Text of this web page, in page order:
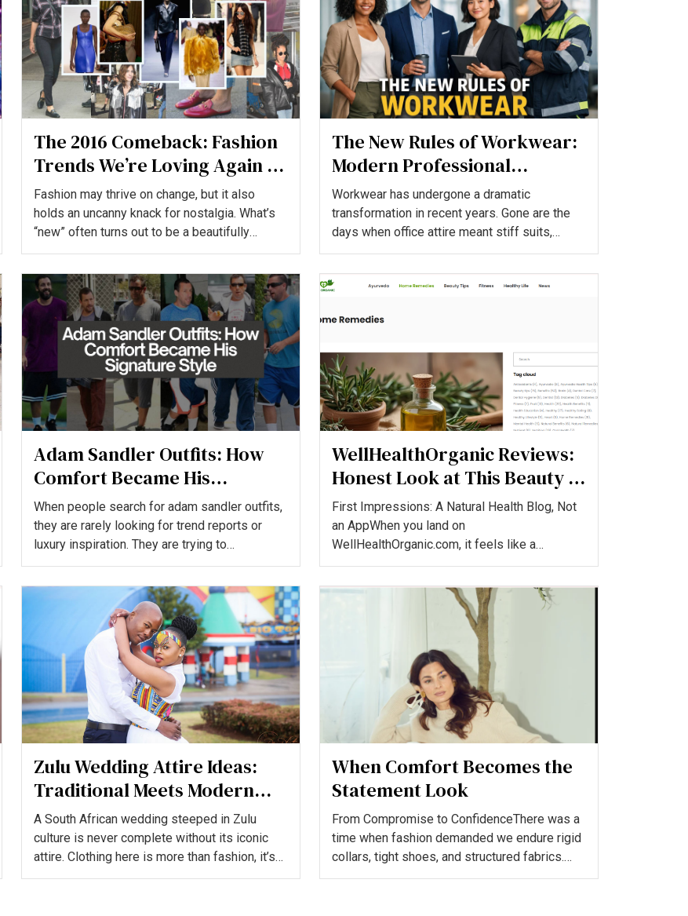
The 2016 Comeback: Fashion
Trends We’re Loving Again in
2026
Fashion may thrive on change, but it also
holds an uncanny knack for nostalgia. What’s
“new” often turns out to be a beautifully
reworked version of t...
The New Rules of Workwear:
Modern Professional
Clothing Trends in 2026
Workwear has undergone a dramatic
transformation in recent years. Gone are the
days when office attire meant stiff suits,
formal shoes, and rigid rule...
Adam Sandler Outfits: How
Comfort Became His
Signature Style
When people search for adam sandler outfits,
they are rarely looking for trend reports or
luxury inspiration. They are trying to
understand how a Holl...
WellHealthOrganic Reviews:
Honest Look at This Beauty &
Wellness Blog
First Impressions: A Natural Health Blog, Not
an AppWhen you land on
WellHealthOrganic.com, it feels like a
content‑heavy health and beauty blog aimed...
Zulu Wedding Attire Ideas:
Traditional Meets Modern
Elegance
A South African wedding steeped in Zulu
culture is never complete without its iconic
attire. Clothing here is more than fashion, it’s
heritage, storyt...
When Comfort Becomes the
Statement Look
From Compromise to ConfidenceThere was a
time when fashion demanded we endure rigid
collars, tight shoes, and structured fabrics.
Choosing comfort was...